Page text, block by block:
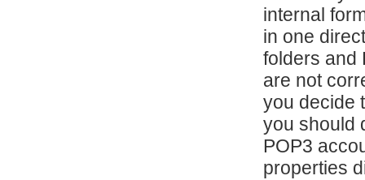
internal
in one
folders and
are not
you decide
you should
POP3
properties